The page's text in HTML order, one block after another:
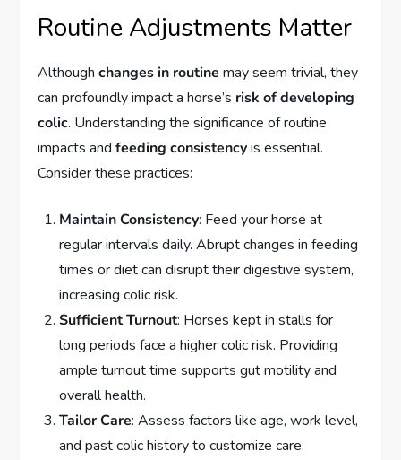
Routine Adjustments Matter
Althoughchanges in routine may seem trivial, they
can profoundly impact a horse’s risk of developing
colic. Understanding the significance of routine
impacts andfeeding consistencyis essential.
Consider these practices:
Maintain Consistency: Feed your horse at
regular intervals daily. Abrupt changes in feeding
times or diet can disrupt their digestive system,
increasing colic risk.
Sufficient Turnout: Horses kept in stalls for
long periods face a higher colic risk. Providing
ample turnout time supports gut motility and
overall health.
Tailor Care: Assess factors like age, work level,
and past colic history to customize care.